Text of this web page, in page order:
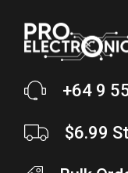
+64 9
$6.99